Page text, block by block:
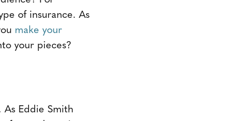
of insurance. As
make your
your pieces?
Eddie Smith